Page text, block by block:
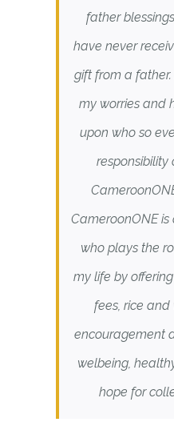
father
have never
gift from a
my worries and
upon who so
responsibility
CameroonONE is
who plays the
my life by
fees, rice and
encouragement
welbeing,
hope for